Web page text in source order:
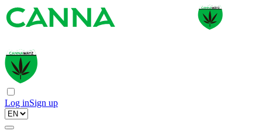
Log inSign up